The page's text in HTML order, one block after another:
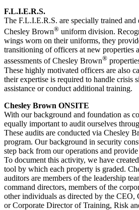
F.L.I.E.R.S.
The F.L.I.E.R.S. are specially trained and
Chesley Brown® uniform division.
wings worn on their uniforms, they
transitioning of officers at new properties
assessments of Chesley Brown®
These highly motivated officers are also
their expertise is required to handle crisis
assistance or conduct additional training.
Chesley Brown ONSITE
With our background and foundation as
equally important to audit ourselves
These audits are conducted via Chesley
program. Our background in security
step back from our operations and
To document this activity, we have
tool by which each property is graded.
auditors are members of the leadership
command directors, members of the
other individuals as directed by the
or Corporate Director of Training, Risk